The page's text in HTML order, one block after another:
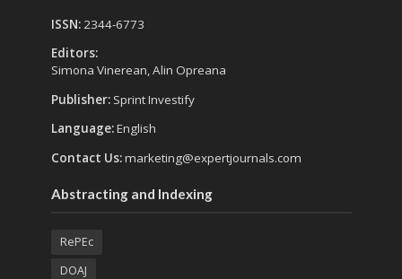
ISSN:2344-6773
Editors:
Simona Vinerean, Alin Opreana
Publisher: Sprint Investify
Language:English
Contact Us:marketing@expertjournals.com
Abstracting and Indexing
RePEc
DOAJ